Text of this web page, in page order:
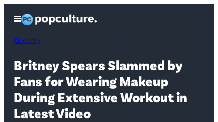
content
Open
Menu
Celebrity
Britney Spears Slammed by
Fans for Wearing Makeup
During Extensive Workout in
Latest Video